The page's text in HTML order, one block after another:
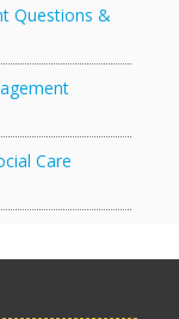
Questions &
Care